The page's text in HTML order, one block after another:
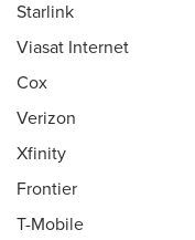
Starlink
Viasat Internet
Cox
Verizon
Xfinity
Frontier
T-Mobile